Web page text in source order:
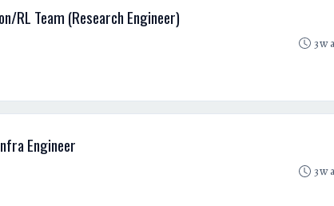
RL Team (Research Engineer)
3w
Engineer
3w